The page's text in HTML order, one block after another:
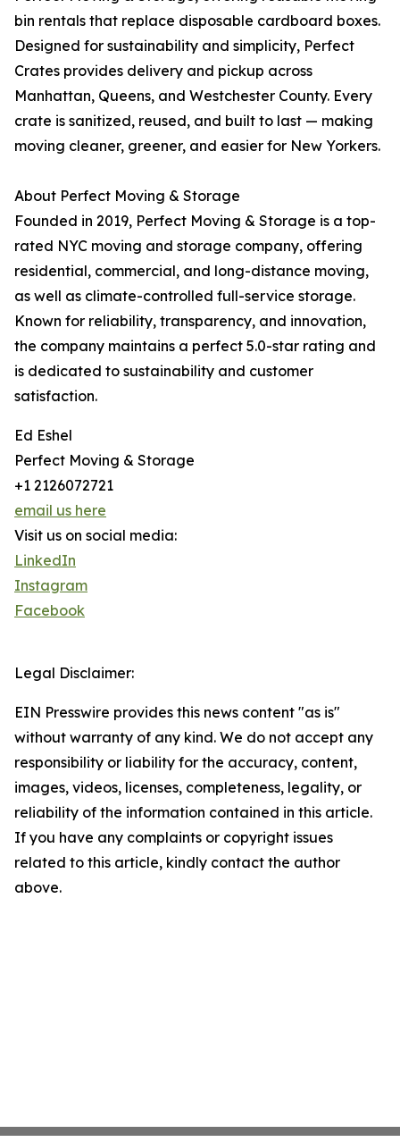
bin rentals that replace disposable cardboard boxes.
Designed for sustainability and simplicity, Perfect
Crates provides delivery and pickup across
Manhattan, Queens, and Westchester County. Every
crate is sanitized, reused, and built to last — making
moving cleaner, greener, and easier for New Yorkers.
About Perfect Moving & Storage
Founded in 2019, Perfect Moving & Storage is a top-
rated NYC moving and storage company, offering
residential, commercial, and long-distance moving,
as well as climate-controlled full-service storage.
Known for reliability, transparency, and innovation,
the company maintains a perfect 5.0-star rating and
is dedicated to sustainability and customer
satisfaction.
Ed Eshel
Perfect Moving & Storage
+1 2126072721
email us here
Visit us on social media:
LinkedIn
Instagram
Facebook
Legal Disclaimer:
EIN Presswire provides this news content "as is"
without warranty of any kind. We do not accept any
responsibility or liability for the accuracy, content,
images, videos, licenses, completeness, legality, or
reliability of the information contained in this article.
If you have any complaints or copyright issues
related to this article, kindly contact the author
above.